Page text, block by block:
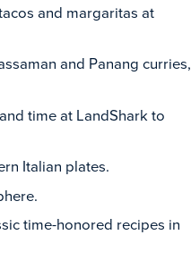
and margaritas at
and Panang curries,
time at LandShark to
Italian plates.
time-honored recipes in